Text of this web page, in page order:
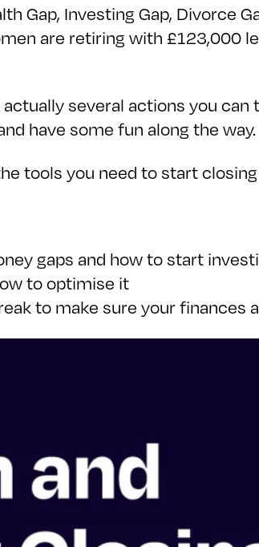
Gap, Investing Gap, Divorce
are retiring with £123,000
several actions you
have some fun along the way.
tools you need to start
gaps and how to start
to optimise it
to make sure your finances